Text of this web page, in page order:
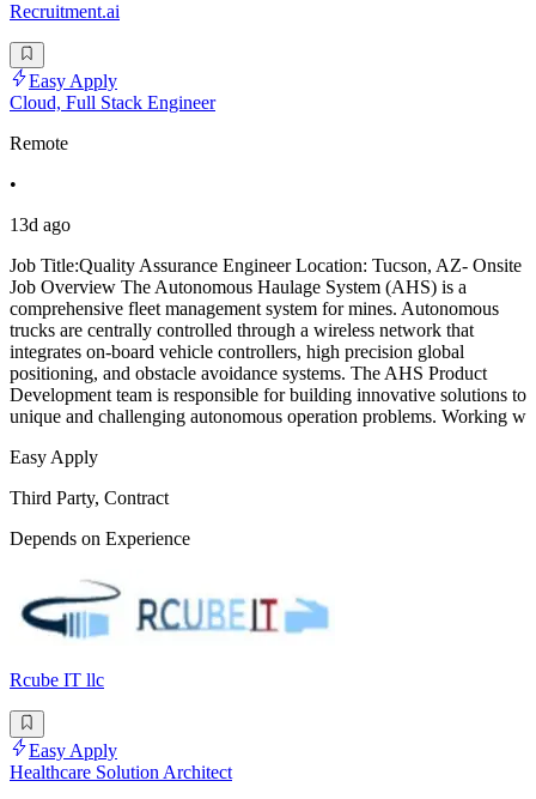
Recruitment.ai
Easy Apply
Cloud, Full Stack Engineer
Remote
•
13d ago
Job Title:Quality Assurance Engineer Location: Tucson, AZ- Onsite
Job Overview The Autonomous Haulage System (AHS) is a
comprehensive fleet management system for mines. Autonomous
trucks are centrally controlled through a wireless network that
integrates on-board vehicle controllers, high precision global
positioning, and obstacle avoidance systems. The AHS Product
Development team is responsible for building innovative solutions to
unique and challenging autonomous operation problems. Working w
Easy Apply
Third Party, Contract
Depends on Experience
Rcube IT llc
Easy Apply
Healthcare Solution Architect